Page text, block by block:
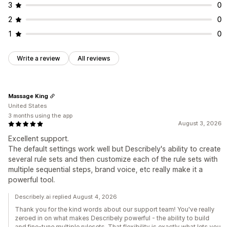
3
0
2
0
1
0
Write a review All reviews
August 3, 2026
Excellent support.
The default settings work well but Describely's ability to create
several rule sets and then customize each of the rule sets with
multiple sequential steps, brand voice, etc really make it a
powerful tool.
Massage King
United States
3 months using the app
Describely.ai replied August 4, 2026
Thank you for the kind words about our support team! You've really
zeroed in on what makes Describely powerful - the ability to build